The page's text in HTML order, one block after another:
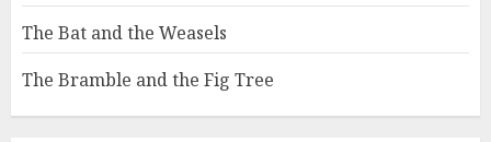
The Bat and the Weasels
The Bramble and the Fig Tree